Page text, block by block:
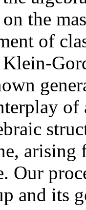
the
of
of
Our
and its